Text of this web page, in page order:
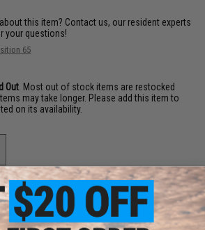
this item? Contact us, our resident experts
your questions!
65
Out . Most out of stock items are restocked
may take longer. Please add this item to
on its availability.
else for cheaper?Request a price match.
NEED